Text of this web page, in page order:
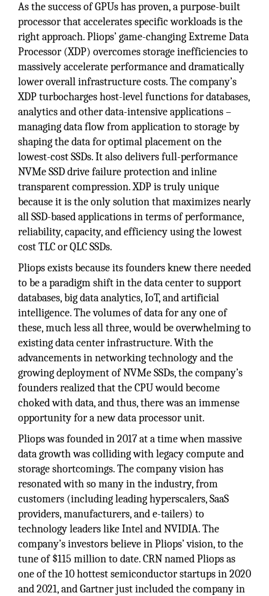
As the success of GPUs has proven, a purpose-built
processor that accelerates specific workloads is the
right approach. Pliops’ game-changing Extreme Data
Processor (XDP) overcomes storage inefficiencies to
massively accelerate performance and dramatically
lower overall infrastructure costs. The company’s
XDP turbocharges host-level functions for databases,
analytics and other data-intensive applications –
managing data flow from application to storage by
shaping the data for optimal placement on the
lowest-cost SSDs. It also delivers full-performance
NVMe SSD drive failure protection and inline
transparent compression. XDP is truly unique
because it is the only solution that maximizes nearly
all SSD-based applications in terms of performance,
reliability, capacity, and efficiency using the lowest
cost TLC or QLC SSDs.
Pliops exists because its founders knew there needed
to be a paradigm shift in the data center to support
databases, big data analytics, IoT, and artificial
intelligence. The volumes of data for any one of
these, much less all three, would be overwhelming to
existing data center infrastructure. With the
advancements in networking technology and the
growing deployment of NVMe SSDs, the company’s
founders realized that the CPU would become
choked with data, and thus, there was an immense
opportunity for a new data processor unit.
Pliops was founded in 2017 at a time when massive
data growth was colliding with legacy compute and
storage shortcomings. The company vision has
resonated with so many in the industry, from
customers (including leading hyperscalers, SaaS
providers, manufacturers, and e-tailers) to
technology leaders like Intel and NVIDIA. The
company’s investors believe in Pliops’ vision, to the
tune of $115 million to date. CRN named Pliops as
one of the 10 hottest semiconductor startups in 2020
and 2021, and Gartner just included the company in